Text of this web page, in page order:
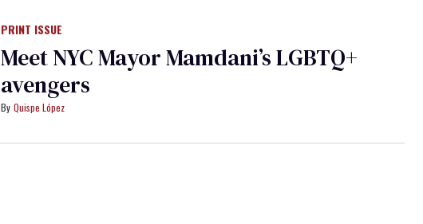
PRINT ISSUE
Meet NYC Mayor Mamdani’s LGBTQ+
avengers
Quispe López